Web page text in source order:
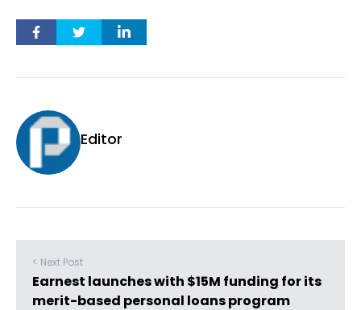
Editor
< Next Post
Earnest launches with $15M funding for its
merit-based personal loans program